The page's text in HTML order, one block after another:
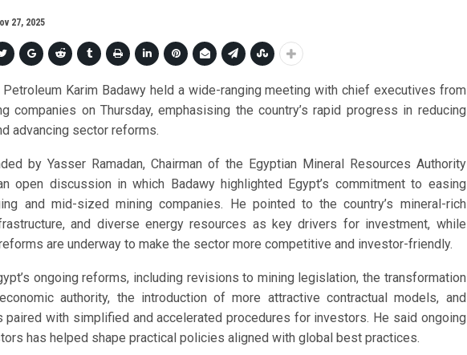
27, 2025
Petroleum Karim Badawy held a wide-ranging meeting with chief executives from
companies on Thursday, emphasising the country’s rapid progress in reducing
advancing sector reforms.
by Yasser Ramadan, Chairman of the Egyptian Mineral Resources Authority
open discussion in which Badawy highlighted Egypt’s commitment to easing
and mid-sized mining companies. He pointed to the country’s mineral-rich
and diverse energy resources as key drivers for investment, while
are underway to make the sector more competitive and investor-friendly.
ongoing reforms, including revisions to mining legislation, the transformation
authority, the introduction of more attractive contractual models, and
paired with simplified and accelerated procedures for investors. He said ongoing
has helped shape practical policies aligned with global best practices.